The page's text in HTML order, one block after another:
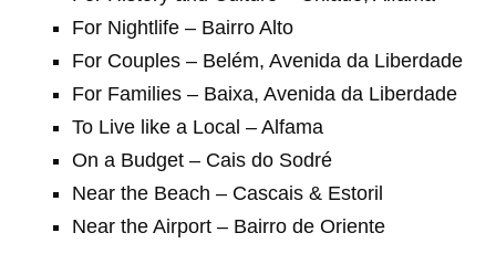
For Nightlife – Bairro Alto
For Couples – Belém, Avenida da Liberdade
For Families – Baixa, Avenida da Liberdade
To Live like a Local – Alfama
On a Budget – Cais do Sodré
Near the Beach – Cascais & Estoril
Near the Airport – Bairro de Oriente